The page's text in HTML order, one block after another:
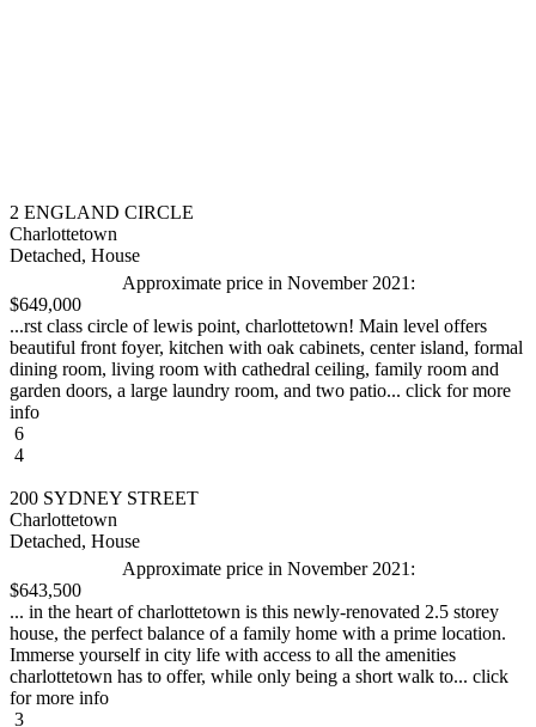
2 ENGLAND CIRCLE
Charlottetown
Detached, House
Approximate price in November 2021:
$649,000
...rst class circle of lewis point, charlottetown! Main level offers
beautiful front foyer, kitchen with oak cabinets, center island, formal
dining room, living room with cathedral ceiling, family room and
garden doors, a large laundry room, and two patio... click for more
info
6
4
200 SYDNEY STREET
Charlottetown
Detached, House
Approximate price in November 2021:
$643,500
... in the heart of charlottetown is this newly-renovated 2.5 storey
house, the perfect balance of a family home with a prime location.
Immerse yourself in city life with access to all the amenities
charlottetown has to offer, while only being a short walk to... click
for more info
3